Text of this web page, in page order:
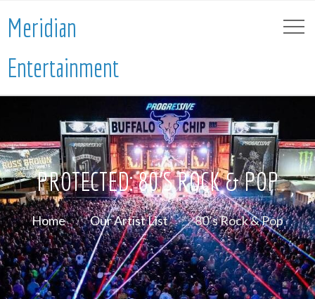
Meridian
Entertainment
PROTECTED: 80’S ROCK & POP
Home Our Artist List 80’s Rock & Pop